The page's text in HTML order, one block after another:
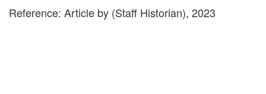
Reference: Article by (Staff Historian), 2023